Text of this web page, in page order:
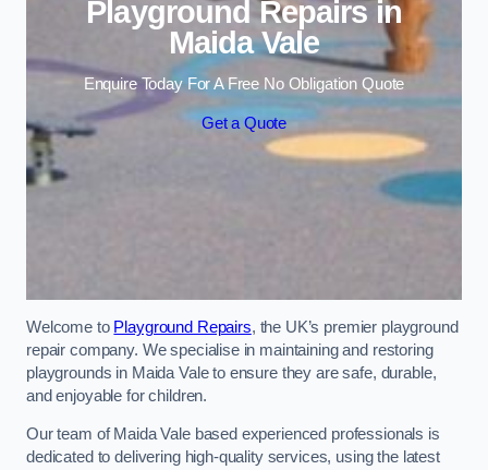
Playground Repairs in
Maida Vale
Enquire Today For A Free No Obligation Quote
Get a Quote
Welcome to Playground Repairs, the UK’s premier playground
repair company. We specialise in maintaining and restoring
playgrounds in Maida Vale to ensure they are safe, durable,
and enjoyable for children.
Our team of Maida Vale based experienced professionals is
dedicated to delivering high-quality services, using the latest